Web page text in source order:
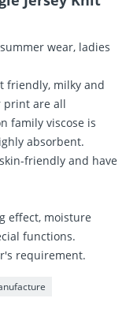
wear, ladies
friendly, milky and
print are all
family viscose is
absorbent.
friendly and have
effect, moisture
functions.
requirement.